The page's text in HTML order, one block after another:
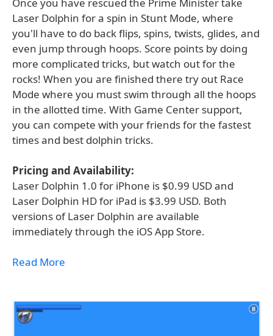
Laser Dolphin for a spin in Stunt Mode, where
you'll have to do back flips, spins, twists, glides, and
even jump through hoops. Score points by doing
more complicated tricks, but watch out for the
rocks! When you are finished there try out Race
Mode where you must swim through all the hoops
in the allotted time. With Game Center support,
you can compete with your friends for the fastest
times and best dolphin tricks.
Pricing and Availability:
Laser Dolphin 1.0 for iPhone is $0.99 USD and
Laser Dolphin HD for iPad is $3.99 USD. Both
versions of Laser Dolphin are available
immediately through the iOS App Store.
Read More